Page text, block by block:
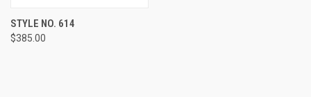
STYLE NO. 614
$385.00